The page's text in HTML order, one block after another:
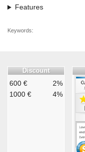
Features
Keywords:
Discount
600 €
2%
1000 €
4%